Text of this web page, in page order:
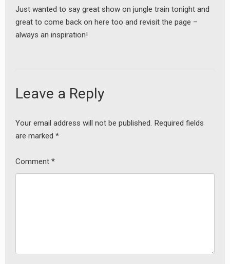
Just wanted to say great show on jungle train tonight and
great to come back on here too and revisit the page –
always an inspiration!
Leave a Reply
Your email address will not be published. Required fields
are marked *
Comment *